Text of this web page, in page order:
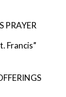
PRAYER
Francis”